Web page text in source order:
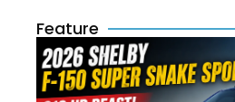
Feature